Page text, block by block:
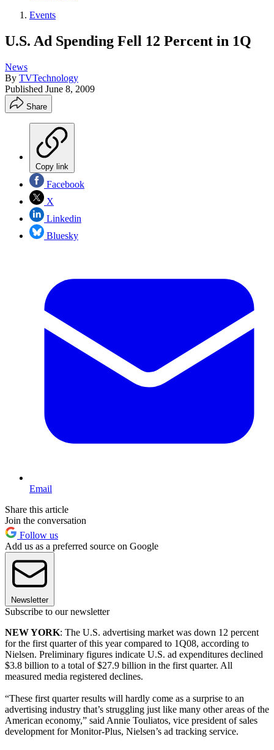
Events
U.S. Ad Spending Fell 12 Percent in 1Q
News
By TVTechnology
Published June 8, 2009
Share
Copy link
Facebook
X
Linkedin
Bluesky
Email
Share this article
Join the conversation
Follow us
Add us as a preferred source on Google
Newsletter
Subscribe to our newsletter
NEW YORK: The U.S. advertising market was down 12 percent
for the first quarter of this year compared to 1Q08, according to
Nielsen. Preliminary figures indicate U.S. ad expenditures declined
$3.8 billion to a total of $27.9 billion in the first quarter. All
measured media registered declines.
“These first quarter results will hardly come as a surprise to an
advertising industry that’s struggling just like many other areas of the
American economy,” said Annie Touliatos, vice president of sales
development for Monitor-Plus, Nielsen’s ad tracking service.